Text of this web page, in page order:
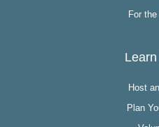
For
Host
Plan